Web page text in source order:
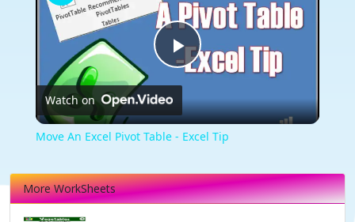
Play
Video
Watch on
Move An Excel Pivot Table - Excel Tip
More WorkSheets